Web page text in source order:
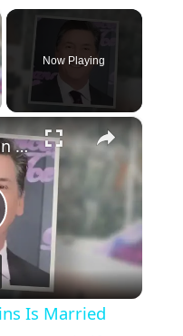
Now Playing
×
Openly Gay Robin Cousins Is Married With Partner - Know His Personal Life & Career Details
Is Married